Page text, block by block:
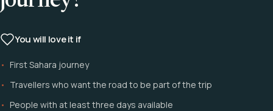
You will love it if
First Sahara journey
Travellers who want the road to be part of the trip
People with at least three days available